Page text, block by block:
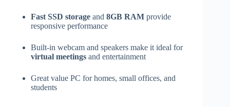
Fast SSD storage and 8GB RAM provide
responsive performance
Built-in webcam and speakers make it ideal for
virtual meetings and entertainment
Great value PC for homes, small offices, and
students